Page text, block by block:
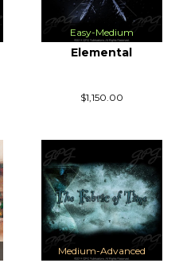
Easy-Medium
Elemental
$1,150.00
Medium-Advanced